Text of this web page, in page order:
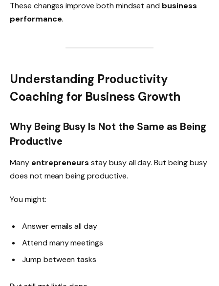
These changes improve both mindset and business
performance.
Understanding Productivity
Coaching for Business Growth
Why Being Busy Is Not the Same as Being
Productive
Many entrepreneurs stay busy all day. But being busy
does not mean being productive.
You might:
Answer emails all day
Attend many meetings
Jump between tasks